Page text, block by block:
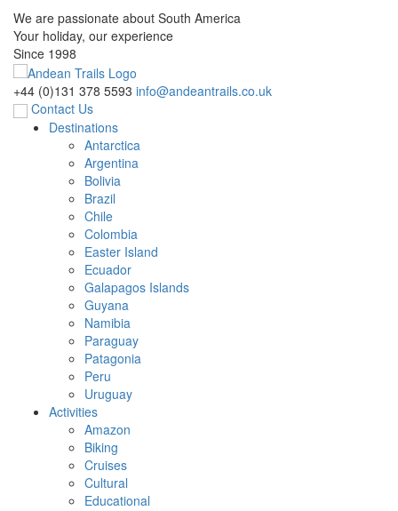
We are passionate about South America
Your holiday, our experience
Since 1998
+44 (0)131 378 5593 info@andeantrails.co.uk
Contact Us
Destinations
Antarctica
Argentina
Bolivia
Brazil
Chile
Colombia
Easter Island
Ecuador
Galapagos Islands
Guyana
Namibia
Paraguay
Patagonia
Peru
Uruguay
Activities
Amazon
Biking
Cruises
Cultural
Educational